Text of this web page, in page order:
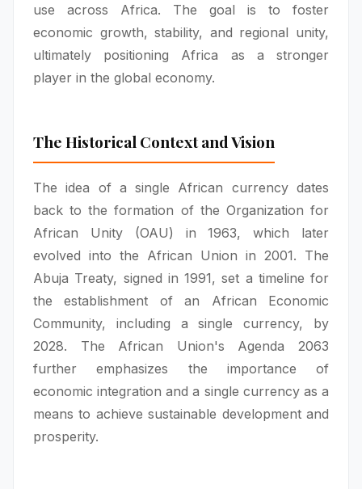
use across Africa. The goal is to foster
economic growth, stability, and regional unity,
ultimately positioning Africa as a stronger
player in the global economy.
The Historical Context and Vision
The idea of a single African currency dates
back to the formation of the Organization for
African Unity (OAU) in 1963, which later
evolved into the African Union in 2001. The
Abuja Treaty, signed in 1991, set a timeline for
the establishment of an African Economic
Community, including a single currency, by
2028. The African Union's Agenda 2063
further emphasizes the importance of
economic integration and a single currency as a
means to achieve sustainable development and
prosperity.